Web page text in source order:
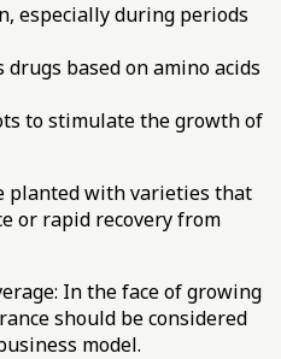
especially during periods
based on amino acids
to stimulate the growth of
planted with varieties that
or rapid recovery from
In the face of growing
should be considered
model.